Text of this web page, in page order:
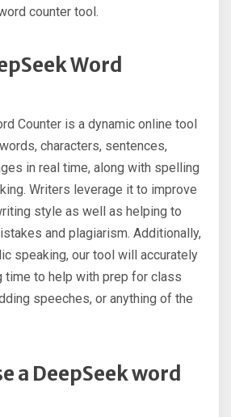
counter tool.
Word
Counter is a dynamic online tool
characters, sentences,
in real time, along with spelling
Writers leverage it to improve
style as well as helping to
and plagiarism. Additionally,
speaking, our tool will accurately
time to help with prep for class
speeches, or anything of the
a DeepSeek word